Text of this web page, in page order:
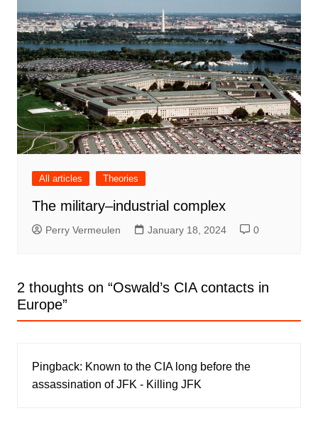
All articles Theories
The military–industrial complex
Perry Vermeulen January 18, 2024 0
2 thoughts on “Oswald’s CIA contacts in
Europe”
Pingback: Known to the CIA long before the
assassination of JFK - Killing JFK